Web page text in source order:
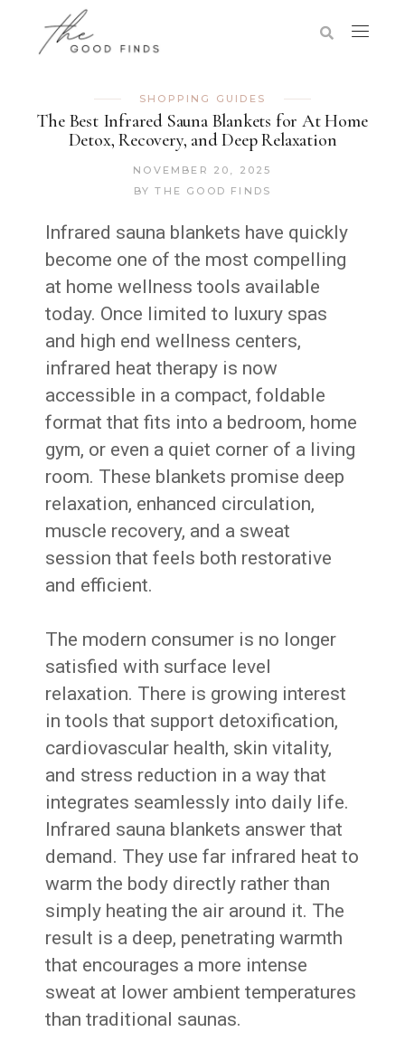
SHOPPING GUIDES
The Best Infrared Sauna Blankets for At Home
Detox, Recovery, and Deep Relaxation
NOVEMBER 20, 2025
BY THE GOOD FINDS
Infrared sauna blankets have quickly
become one of the most compelling
at home wellness tools available
today. Once limited to luxury spas
and high end wellness centers,
infrared heat therapy is now
accessible in a compact, foldable
format that fits into a bedroom, home
gym, or even a quiet corner of a living
room. These blankets promise deep
relaxation, enhanced circulation,
muscle recovery, and a sweat
session that feels both restorative
and efficient.
The modern consumer is no longer
satisfied with surface level
relaxation. There is growing interest
in tools that support detoxification,
cardiovascular health, skin vitality,
and stress reduction in a way that
integrates seamlessly into daily life.
Infrared sauna blankets answer that
demand. They use far infrared heat to
warm the body directly rather than
simply heating the air around it. The
result is a deep, penetrating warmth
that encourages a more intense
sweat at lower ambient temperatures
than traditional saunas.